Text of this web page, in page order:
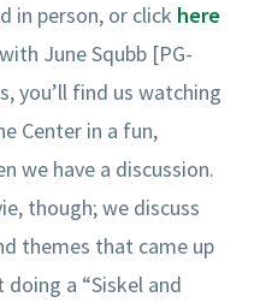
in person, or click here
June Squbb [PG-
you’ll find us watching
Center in a fun,
we have a discussion.
though; we discuss
themes that came up
doing a “Siskel and